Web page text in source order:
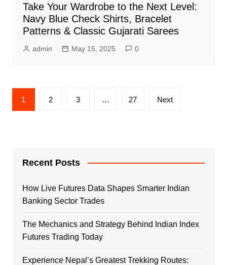
Take Your Wardrobe to the Next Level:
Navy Blue Check Shirts, Bracelet
Patterns & Classic Gujarati Sarees
admin May 15, 2025 0
Posts
pagination
1 2 3 … 27 Next
Recent Posts
How Live Futures Data Shapes Smarter Indian
Banking Sector Trades
The Mechanics and Strategy Behind Indian Index
Futures Trading Today
Experience Nepal’s Greatest Trekking Routes: